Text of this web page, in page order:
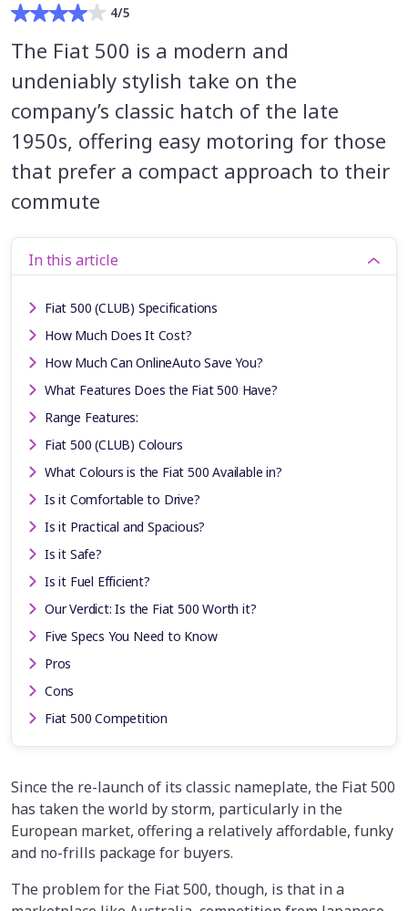
4/5
The Fiat 500 is a modern and
undeniably stylish take on the
company’s classic hatch of the late
1950s, offering easy motoring for those
that prefer a compact approach to their
commute
In this article
Fiat 500 (CLUB) Specifications
How Much Does It Cost?
How Much Can OnlineAuto Save You?
What Features Does the Fiat 500 Have?
Range Features:
Fiat 500 (CLUB) Colours
What Colours is the Fiat 500 Available in?
Is it Comfortable to Drive?
Is it Practical and Spacious?
Is it Safe?
Is it Fuel Efficient?
Our Verdict: Is the Fiat 500 Worth it?
Five Specs You Need to Know
Pros
Cons
Fiat 500 Competition
Since the re-launch of its classic nameplate, the Fiat 500
has taken the world by storm, particularly in the
European market, offering a relatively affordable, funky
and no-frills package for buyers.
The problem for the Fiat 500, though, is that in a